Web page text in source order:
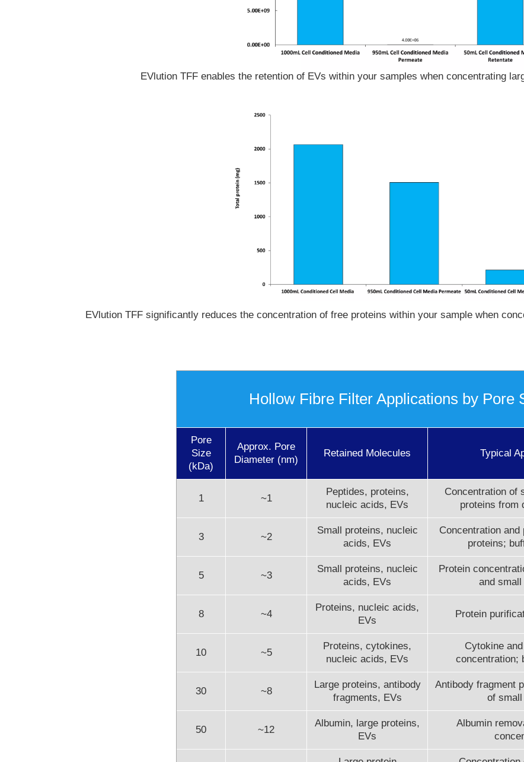
EVlution TFF enables the retention of EVs within your samples when concentrating
EVlution TFF significantly reduces the concentration of free proteins within your sample when
Hollow Fibre Filter Applications by Pore
Pore
Size
(kDa)
Approx. Pore
Diameter (nm)
Retained Molecules Typical
1 ~1
Peptides, proteins,
nucleic acids, EVs
Concentration of
proteins from
3 ~2
Small proteins, nucleic
acids, EVs
Concentration
proteins;
5 ~3
Small proteins, nucleic
acids, EVs
Protein
and
8 ~4
Proteins, nucleic acids,
EVs
Protein
10 ~5
Proteins, cytokines,
nucleic acids, EVs
Cytokine
concentration;
30 ~8
Large proteins, antibody
fragments, EVs
Antibody fragment
of
50 ~12
Albumin, large proteins,
EVs
Albumin